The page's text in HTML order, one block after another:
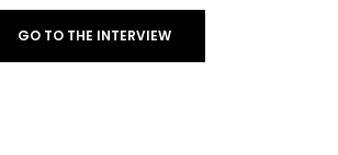
GO TO THE INTERVIEW